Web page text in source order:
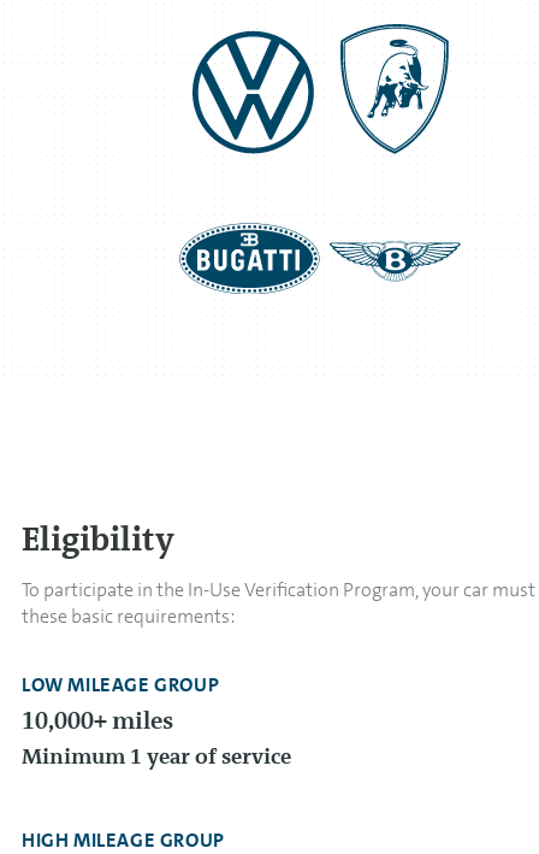
Eligibility
To participate in the In-Use Verification Program, your car
these basic requirements:
LOW MILEAGE GROUP
10,000+ miles
Minimum 1 year of service
HIGH MILEAGE GROUP